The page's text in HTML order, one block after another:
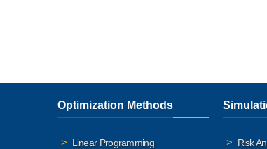
Optimization Methods
Linear Programming Risk